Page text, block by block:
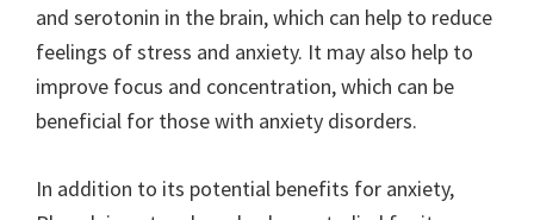
and serotonin in the brain, which can help to reduce
feelings of stress and anxiety. It may also help to
improve focus and concentration, which can be
beneficial for those with anxiety disorders.
In addition to its potential benefits for anxiety,